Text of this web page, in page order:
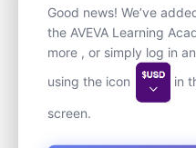
Good news! We’ve
the AVEVA Learning
more , or simply log in
using the icon
in
screen.